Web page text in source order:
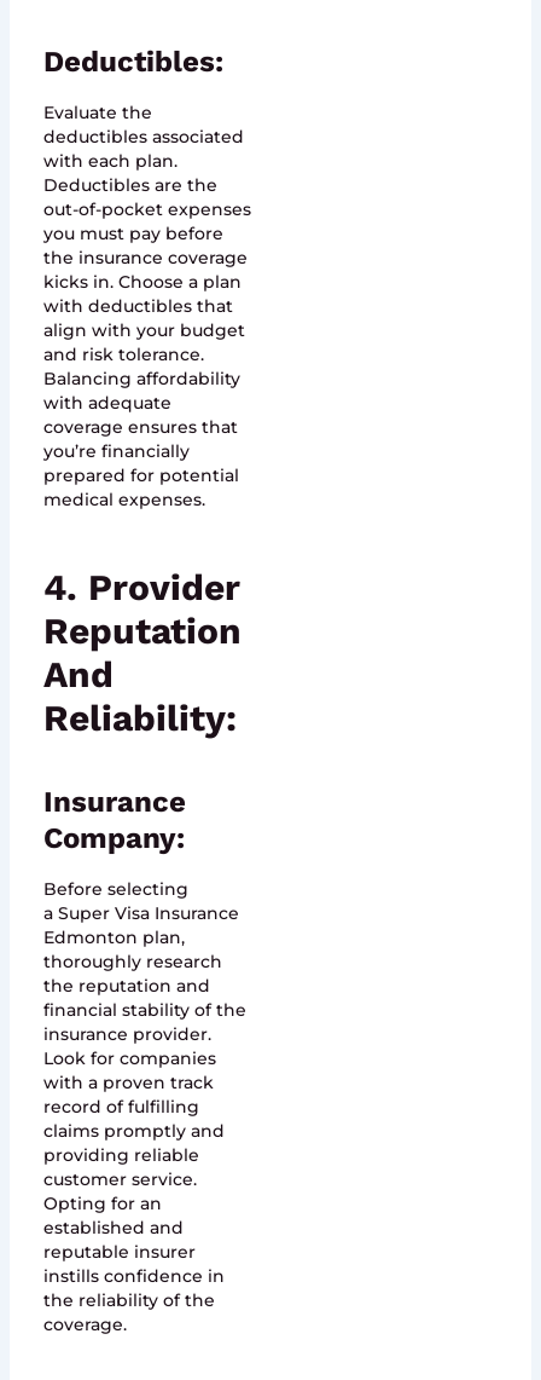
Deductibles:
Evaluate the
deductibles associated
with each plan.
Deductibles are the
out-of-pocket expenses
you must pay before
the insurance coverage
kicks in. Choose a plan
with deductibles that
align with your budget
and risk tolerance.
Balancing affordability
with adequate
coverage ensures that
you’re financially
prepared for potential
medical expenses.
4. Provider
Reputation
And
Reliability:
Insurance
Company:
Before selecting
a Super Visa Insurance
Edmonton plan,
thoroughly research
the reputation and
financial stability of the
insurance provider.
Look for companies
with a proven track
record of fulfilling
claims promptly and
providing reliable
customer service.
Opting for an
established and
reputable insurer
instills confidence in
the reliability of the
coverage.